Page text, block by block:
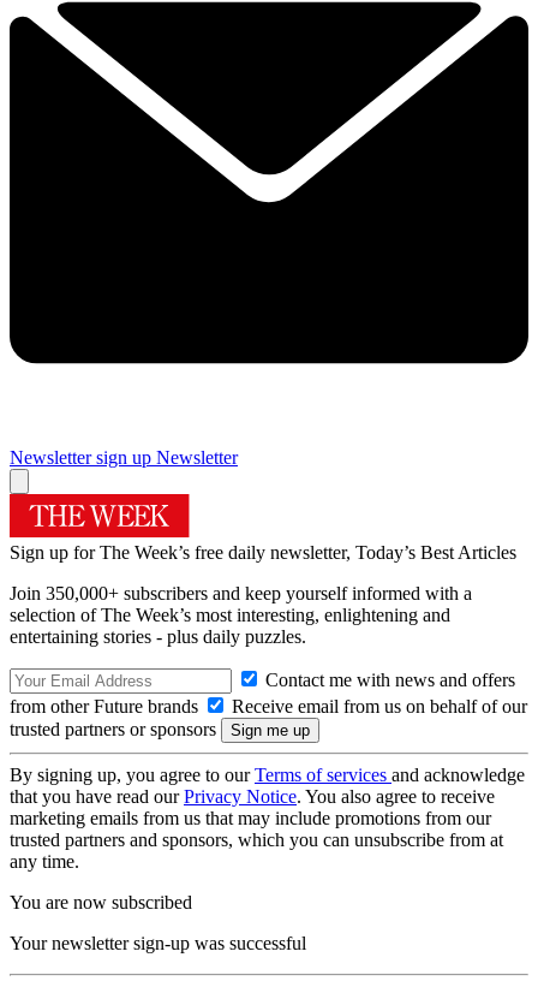
Newsletter sign up Newsletter
Sign up for The Week’s free daily newsletter, Today’s Best Articles
Join 350,000+ subscribers and keep yourself informed with a
selection of The Week’s most interesting, enlightening and
entertaining stories - plus daily puzzles.
Contact me with news and offers
from other Future brands
Receive email from us on behalf of our
trusted partners or sponsors
By signing up, you agree to ourTerms of services and acknowledge
that you have read ourPrivacy Notice. You also agree to receive
marketing emails from us that may include promotions from our
trusted partners and sponsors, which you can unsubscribe from at
any time.
You are now subscribed
Your newsletter sign-up was successful